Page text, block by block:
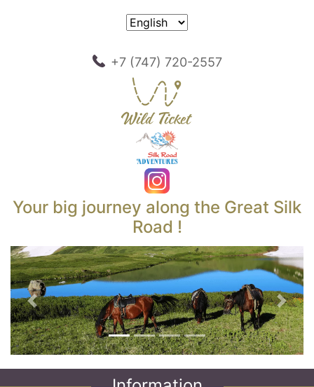
+7 (747) 720-2557
Your big journey along the Great Silk
Road !
Previous Next